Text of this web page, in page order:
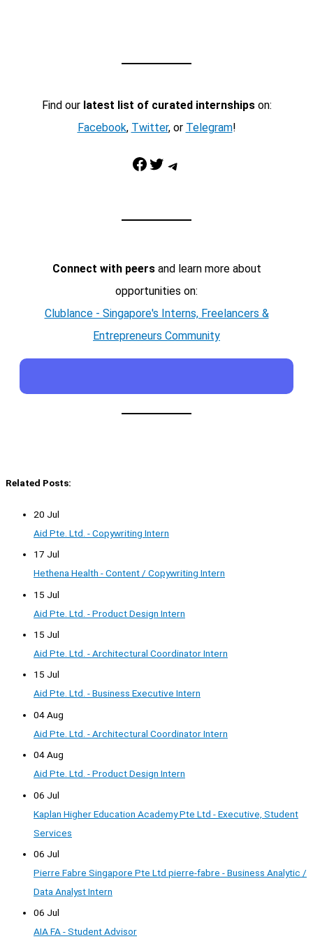
Find our latest list of curated internshipson:
Facebook, Twitter, or Telegram!
Facebook Twitter Telegram
Connect with peersand learn more about
opportunities on:
Clublance - Singapore's Interns, Freelancers &
Entrepreneurs Community
Related Posts:
20 Jul
Aid Pte. Ltd. - Copywriting Intern
17 Jul
Hethena Health - Content / Copywriting Intern
15 Jul
Aid Pte. Ltd. - Product Design Intern
15 Jul
Aid Pte. Ltd. - Architectural Coordinator Intern
15 Jul
Aid Pte. Ltd. - Business Executive Intern
04 Aug
Aid Pte. Ltd. - Architectural Coordinator Intern
04 Aug
Aid Pte. Ltd. - Product Design Intern
06 Jul
Kaplan Higher Education Academy Pte Ltd - Executive, Student
Services
06 Jul
Pierre Fabre Singapore Pte Ltd pierre-fabre - Business Analytic /
Data Analyst Intern
06 Jul
AIA FA - Student Advisor